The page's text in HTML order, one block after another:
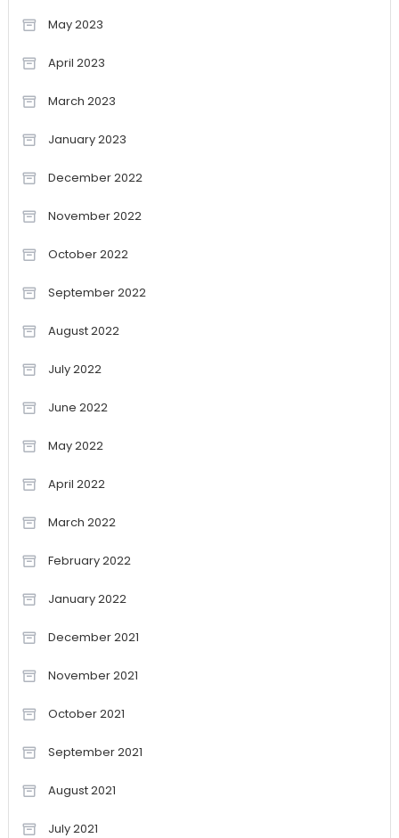
May 2023
April 2023
March 2023
January 2023
December 2022
November 2022
October 2022
September 2022
August 2022
July 2022
June 2022
May 2022
April 2022
March 2022
February 2022
January 2022
December 2021
November 2021
October 2021
September 2021
August 2021
July 2021